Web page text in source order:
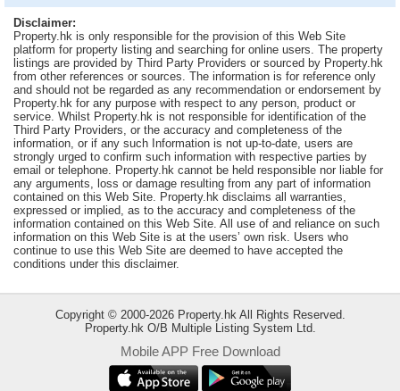
Useful
Data
About
Us
Disclaimer:
Property.hk is only responsible for the provision of this Web Site
platform for property listing and searching for online users. The property
listings are provided by Third Party Providers or sourced by Property.hk
from other references or sources. The information is for reference only
and should not be regarded as any recommendation or endorsement by
Property.hk for any purpose with respect to any person, product or
service. Whilst Property.hk is not responsible for identification of the
Third Party Providers, or the accuracy and completeness of the
information, or if any such Information is not up-to-date, users are
strongly urged to confirm such information with respective parties by
email or telephone. Property.hk cannot be held responsible nor liable for
any arguments, loss or damage resulting from any part of information
contained on this Web Site. Property.hk disclaims all warranties,
expressed or implied, as to the accuracy and completeness of the
information contained on this Web Site. All use of and reliance on such
information on this Web Site is at the users’ own risk. Users who
continue to use this Web Site are deemed to have accepted the
conditions under this disclaimer.
Copyright © 2000-2026 Property.hk All Rights Reserved.
Property.hk O/B Multiple Listing System Ltd.
Mobile APP Free Download